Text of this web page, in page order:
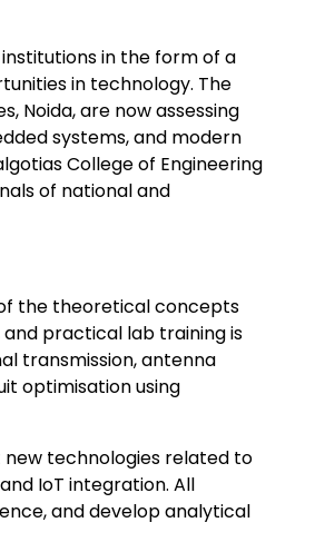
in the form of a
in technology. The
Noida, are now assessing
systems, and modern
College of Engineering
of national and
the theoretical concepts
practical lab training is
transmission, antenna
optimisation using
new technologies related to
IoT integration. All
and develop analytical